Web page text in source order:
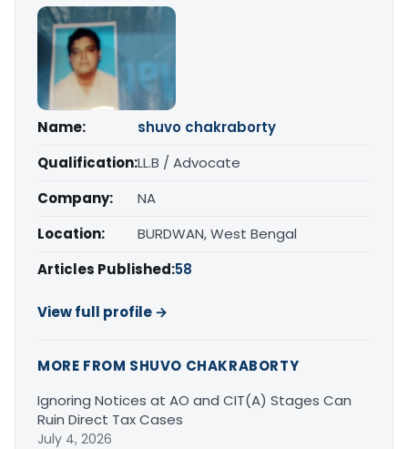
Name:
shuvo chakraborty
Qualification:LL.B / Advocate
Company:
NA
Location:
BURDWAN, West Bengal
Articles Published:58
View full profile →
MORE FROM SHUVO CHAKRABORTY
Ignoring Notices at AO and CIT(A) Stages Can
Ruin Direct Tax Cases
July 4, 2026